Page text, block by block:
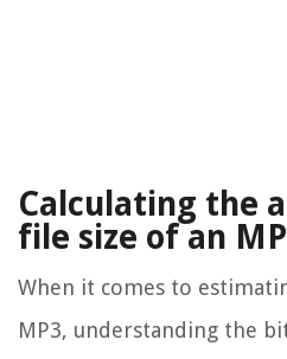
Calculating the
file size of an
When it comes to
MP3, understanding the